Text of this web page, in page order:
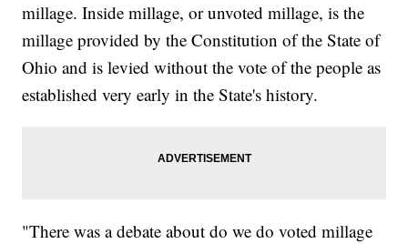
millage. Inside millage, or unvoted millage, is the
millage provided by the Constitution of the State of
Ohio and is levied without the vote of the people as
established very early in the State's history.
"There was a debate about do we do voted millage